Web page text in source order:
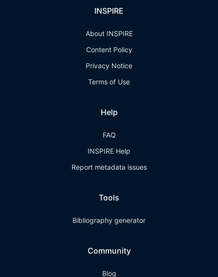
INSPIRE
About INSPIRE
Content Policy
Privacy Notice
Terms of Use
Help
FAQ
INSPIRE Help
Report metadata issues
Tools
Bibliography generator
Community
Blog